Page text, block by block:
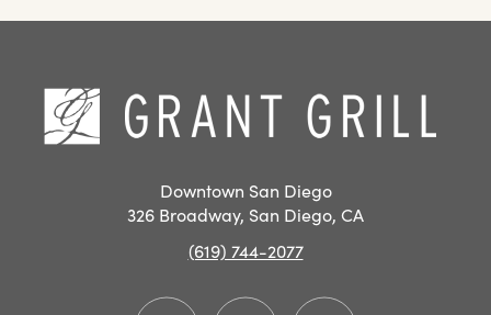
EVENTS
Downtown San Diego
326 Broadway, San Diego, CA
(619) 744-2077